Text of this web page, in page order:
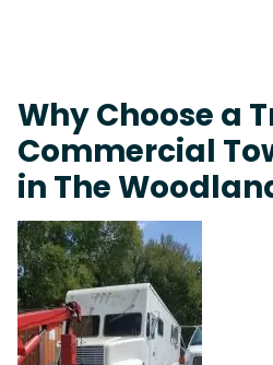
Why Choose a
Commercial
in The